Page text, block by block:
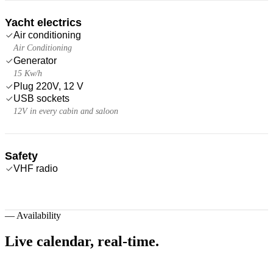
Yacht electrics
Air conditioning
Air Conditioning
Generator
15 Kw/h
Plug 220V, 12 V
USB sockets
12V in every cabin and saloon
Safety
VHF radio
— Availability
Live calendar, real-time.